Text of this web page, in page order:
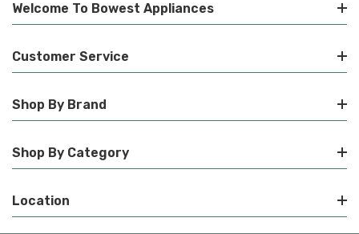
Welcome To Bowest Appliances
Customer Service
Shop By Brand
Shop By Category
Location